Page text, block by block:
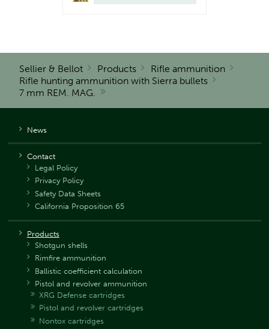
Sellier & Bellot Products
Rifle ammunition
Rifle hunting ammunition with Sierra bullets
7 mm REM. MAG.
News
Contact
Legal Policy
Privacy Policy
Safety Data Sheets
California Proposition 65
Products
Shotgun shells
Rimfire ammunition
Ballistic coefficient calculation
Pistol and revolver ammunition
XRG Defense cartridges
Pistol and revolver cartridges
Nontox cartridges